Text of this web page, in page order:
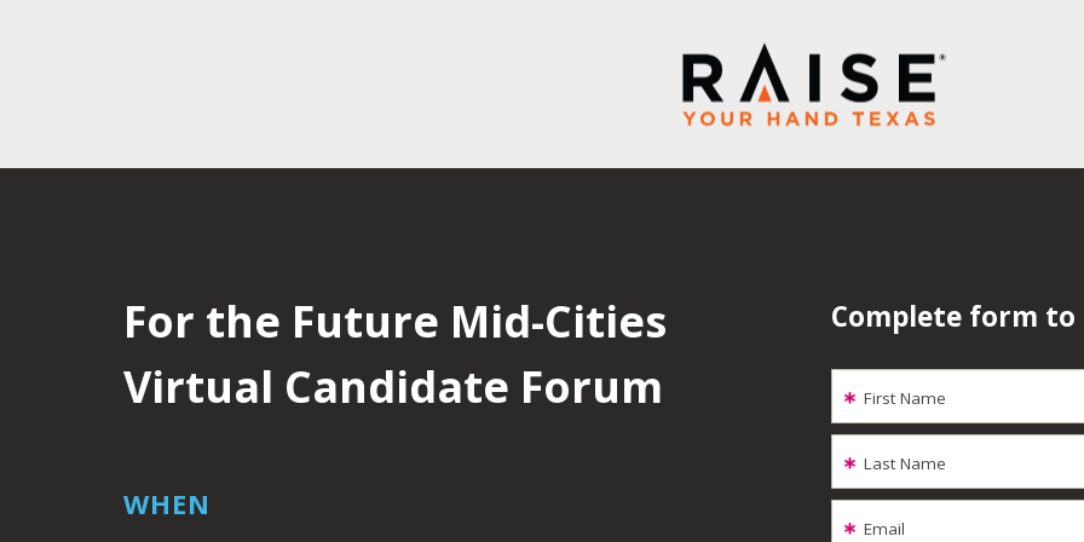
For the Future Mid-Cities
Virtual Candidate Forum
WHEN
Complete form
First Name
Last Name
Email